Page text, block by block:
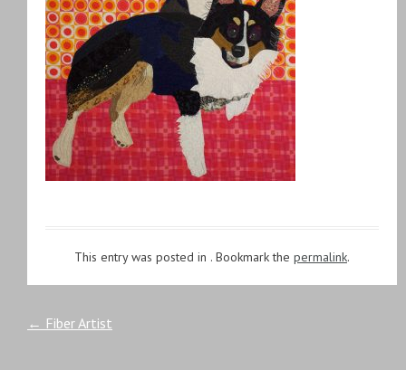
This entry was posted in . Bookmark the permalink.
Post
← Fiber Artist